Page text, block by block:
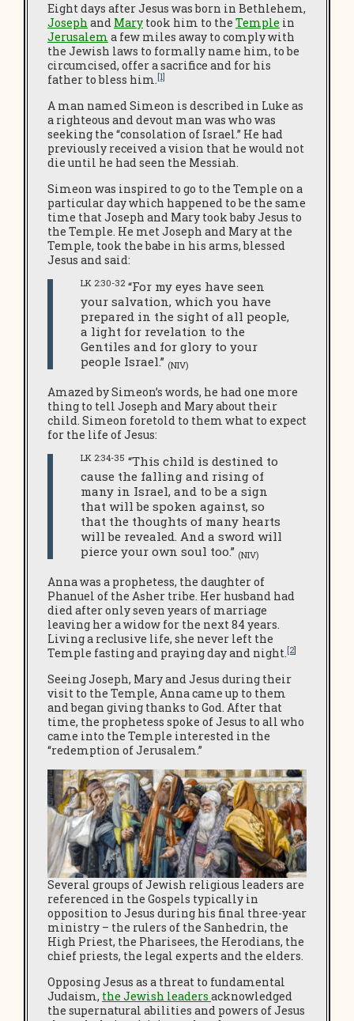
Eight days after Jesus was born in Bethlehem,
Joseph and Mary took him to the Temple in
Jerusalem a few miles away to comply with
the Jewish laws to formally name him, to be
circumcised, offer a sacrifice and for his
father to bless him.[1]
A man named Simeon is described in Luke as
a righteous and devout man was who was
seeking the “consolation of Israel.” He had
previously received a vision that he would not
die until he had seen the Messiah.
Simeon was inspired to go to the Temple on a
particular day which happened to be the same
time that Joseph and Mary took baby Jesus to
the Temple. He met Joseph and Mary at the
Temple, took the babe in his arms, blessed
Jesus and said:
LK 2:30-32 “For my eyes have seen
your salvation, which you have
prepared in the sight of all people,
a light for revelation to the
Gentiles and for glory to your
people Israel.” (NIV)
Amazed by Simeon’s words, he had one more
thing to tell Joseph and Mary about their
child. Simeon foretold to them what to expect
for the life of Jesus:
LK 2:34-35 “This child is destined to
cause the falling and rising of
many in Israel, and to be a sign
that will be spoken against, so
that the thoughts of many hearts
will be revealed. And a sword will
pierce your own soul too.” (NIV)
Anna was a prophetess, the daughter of
Phanuel of the Asher tribe. Her husband had
died after only seven years of marriage
leaving her a widow for the next 84 years.
Living a reclusive life, she never left the
Temple fasting and praying day and night.[2]
Seeing Joseph, Mary and Jesus during their
visit to the Temple, Anna came up to them
and began giving thanks to God. After that
time, the prophetess spoke of Jesus to all who
came into the Temple interested in the
“redemption of Jerusalem.”
Several groups of Jewish religious leaders are
referenced in the Gospels typically in
opposition to Jesus during his final three-year
ministry – the rulers of the Sanhedrin, the
High Priest, the Pharisees, the Herodians, the
chief priests, the legal experts and the elders.
Opposing Jesus as a threat to fundamental
Judaism, the Jewish leaders acknowledged
the supernatural abilities and powers of Jesus